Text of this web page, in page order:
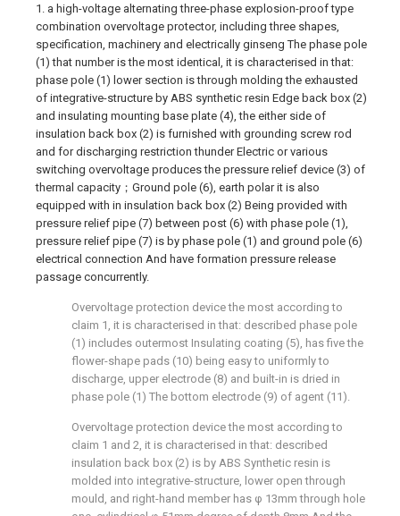
1. a high-voltage alternating three-phase explosion-proof type
combination overvoltage protector, including three shapes,
specification, machinery and electrically ginseng The phase pole
(1) that number is the most identical, it is characterised in that:
phase pole (1) lower section is through molding the exhausted
of integrative-structure by ABS synthetic resin Edge back box (2)
and insulating mounting base plate (4), the either side of
insulation back box (2) is furnished with grounding screw rod
and for discharging restriction thunder Electric or various
switching overvoltage produces the pressure relief device (3) of
thermal capacity；Ground pole (6), earth polar it is also
equipped with in insulation back box (2) Being provided with
pressure relief pipe (7) between post (6) with phase pole (1),
pressure relief pipe (7) is by phase pole (1) and ground pole (6)
electrical connection And have formation pressure release
passage concurrently.
Overvoltage protection device the most according to
claim 1, it is characterised in that: described phase pole
(1) includes outermost Insulating coating (5), has five the
flower-shape pads (10) being easy to uniformly to
discharge, upper electrode (8) and built-in is dried in
phase pole (1) The bottom electrode (9) of agent (11).
Overvoltage protection device the most according to
claim 1 and 2, it is characterised in that: described
insulation back box (2) is by ABS Synthetic resin is
molded into integrative-structure, lower open through
mould, and right-hand member has φ 13mm through hole